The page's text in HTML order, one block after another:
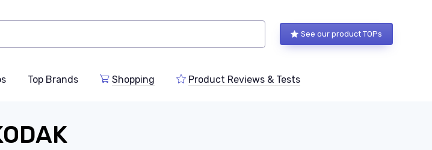
See our product TOPs
Top Brands Shopping Product Reviews & Tests